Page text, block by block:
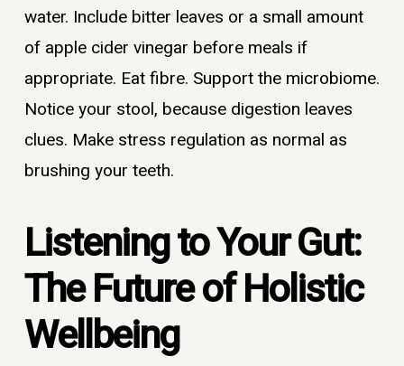
water. Include bitter leaves or a small amount
of apple cider vinegar before meals if
appropriate. Eat fibre. Support the microbiome.
Notice your stool, because digestion leaves
clues. Make stress regulation as normal as
brushing your teeth.
Listening to Your Gut:
The Future of Holistic
Wellbeing